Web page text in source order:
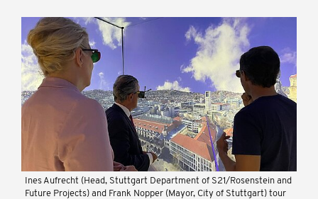
Ines Aufrecht (Head, Stuttgart Department of S21/Rosenstein and
Future Projects) and Frank Nopper (Mayor, City of Stuttgart) tour